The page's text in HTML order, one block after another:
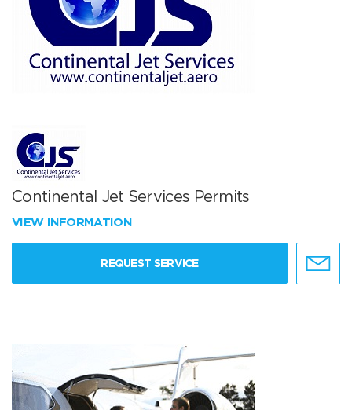
Continental Jet Services Permits
VIEW INFORMATION
REQUEST SERVICE